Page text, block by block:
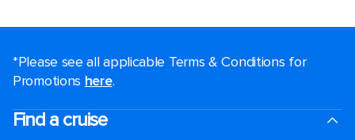
*Please see all applicable Terms & Conditions for
Promotions here.
Find a cruise